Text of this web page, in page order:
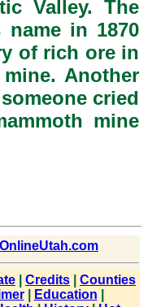
Valley. The
name in 1870
of rich ore in
Another
cried
mine
OnlineUtah.com
Credits
Counties
| Education